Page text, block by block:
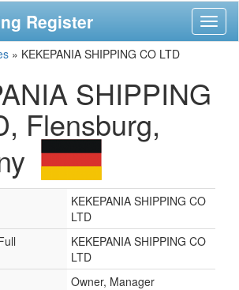
Register
» KEKEPANIA SHIPPING CO LTD
SHIPPING
Flensburg,
KEKEPANIA SHIPPING CO
LTD
KEKEPANIA SHIPPING CO
LTD
Owner, Manager